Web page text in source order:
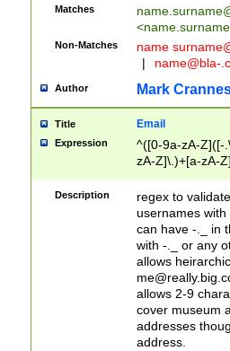
Matches
<
Non-Matches name
|
name@bla-
Author Mark
Title Email
Expression
^([0-9a-zA-Z]([-
zA-Z]\.)+[a-zA-
Description
regex to
usernames
can have -._ in
with -._ or any
allows
allows 2-9
cover museum
addresses
address.